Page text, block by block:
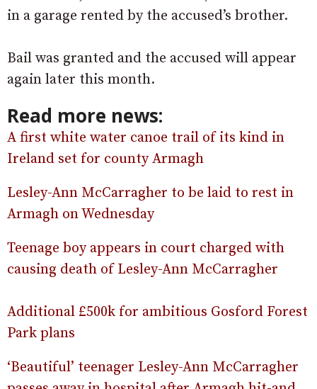
in a garage rented by the accused’s brother.
Bail was granted and the accused will appear
again later this month.
Read more news:
A first white water canoe trail of its kind in
Ireland set for county Armagh
Lesley-Ann McCarragher to be laid to rest in
Armagh on Wednesday
Teenage boy appears in court charged with
causing death of Lesley-Ann McCarragher
Additional £500k for ambitious Gosford Forest
Park plans
‘Beautiful’ teenager Lesley-Ann McCarragher